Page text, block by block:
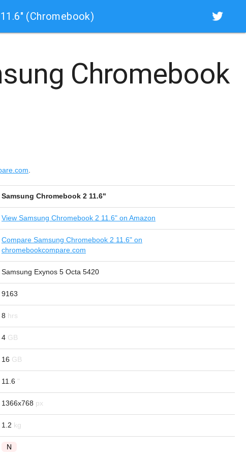
(Chromebook)
Chromebook
Samsung Chromebook 2 11.6"
View Samsung Chromebook 2 11.6" on Amazon
Compare Samsung Chromebook 2 11.6" on
chromebookcompare.com
Samsung Exynos 5 Octa 5420
9163
8
4
16
11.6
1366x768
1.2
N